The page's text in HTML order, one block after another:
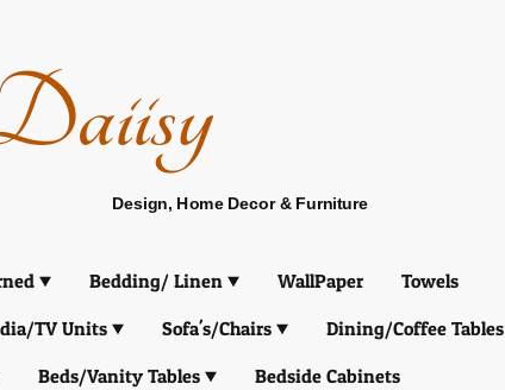
Design, Home Decor & Furniture
Bedding/ Linen WallPaper
Towels
TV Units Sofa's/Chairs
Dining/Coffee Tables
Beds/Vanity Tables
Bedside Cabinets